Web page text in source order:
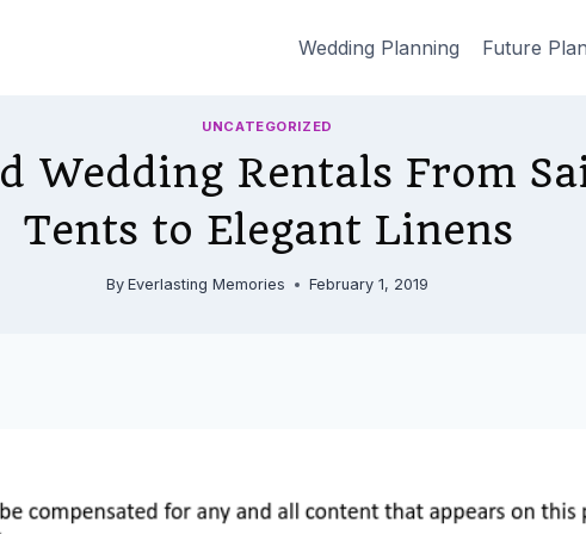
Wedding Planning Future
UNCATEGORIZED
Wedding Rentals From
Tents to Elegant Linens
By Everlasting Memories February 1, 2019